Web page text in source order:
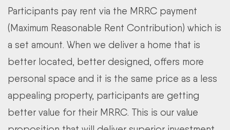
Participants pay rent via the MRRC payment
(Maximum Reasonable Rent Contribution) which is
a set amount. When we deliver a home that is
better located, better designed, offers more
personal space and it is the same price as a less
appealing property, participants are getting
better value for their MRRC. This is our value